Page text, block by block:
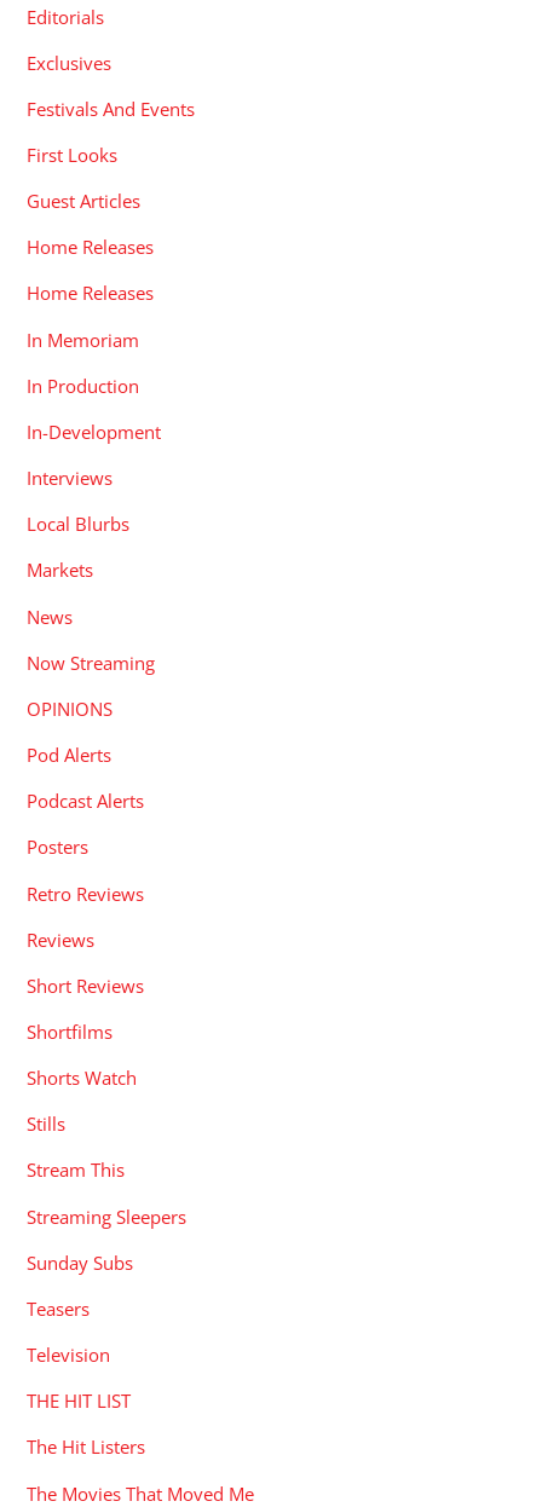
Editorials
Exclusives
Festivals And Events
First Looks
Guest Articles
Home Releases
Home Releases
In Memoriam
In Production
In-Development
Interviews
Local Blurbs
Markets
News
Now Streaming
OPINIONS
Pod Alerts
Podcast Alerts
Posters
Retro Reviews
Reviews
Short Reviews
Shortfilms
Shorts Watch
Stills
Stream This
Streaming Sleepers
Sunday Subs
Teasers
Television
THE HIT LIST
The Hit Listers
The Movies That Moved Me